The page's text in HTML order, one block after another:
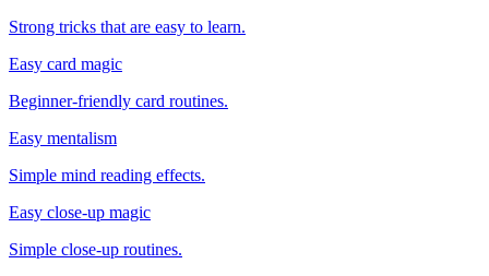
Strong tricks that are easy to learn.
Easy card magic
Beginner-friendly card routines.
Easy mentalism
Simple mind reading effects.
Easy close-up magic
Simple close-up routines.